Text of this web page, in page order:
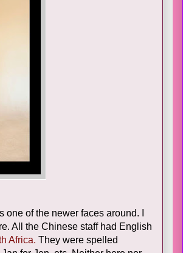
of the newer faces around. I
All the Chinese staff had English
Africa. They were spelled